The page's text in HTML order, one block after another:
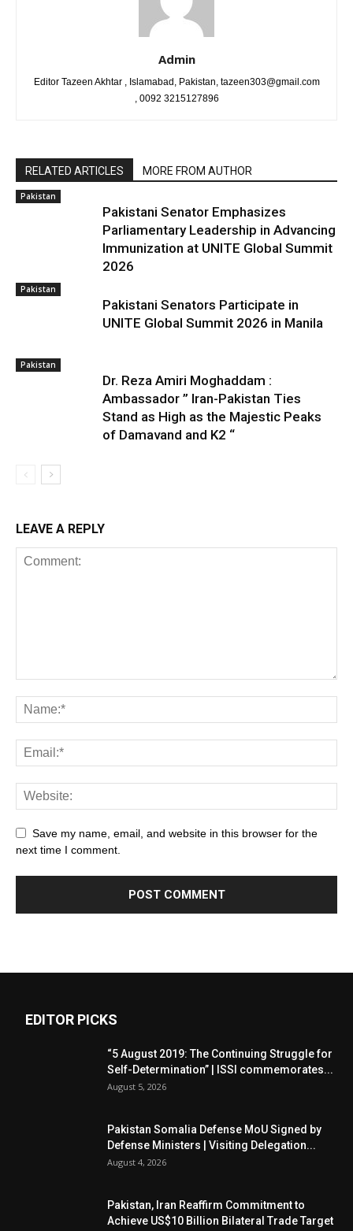
Admin
Editor Tazeen Akhtar , Islamabad, Pakistan, tazeen303@gmail.com
, 0092 3215127896
RELATED ARTICLES MORE FROM AUTHOR
Pakistan
Pakistani Senator Emphasizes
Parliamentary Leadership in Advancing
Immunization at UNITE Global Summit
2026
Pakistan
Pakistani Senators Participate in
UNITE Global Summit 2026 in Manila
Pakistan
Dr. Reza Amiri Moghaddam :
Ambassador ” Iran-Pakistan Ties
Stand as High as the Majestic Peaks
of Damavand and K2 “
LEAVE A REPLY
Save my name, email, and website in this browser for the
next time I comment.
EDITOR PICKS
“5 August 2019: The Continuing Struggle for
Self-Determination” | ISSI commemorates...
August 5, 2026
Pakistan Somalia Defense MoU Signed by
Defense Ministers | Visiting Delegation...
August 4, 2026
Pakistan, Iran Reaffirm Commitment to
Achieve US$10 Billion Bilateral Trade Target